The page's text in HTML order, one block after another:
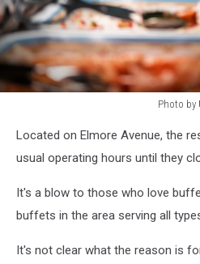
Photo by
holding
stainless
fork
Located on Elmore Avenue, the
usual operating hours until they
It's a blow to those who love
buffets in the area serving all
It's not clear what the reason is